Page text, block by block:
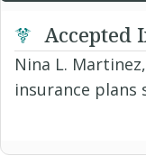
Accepted
Nina L.
insurance plans